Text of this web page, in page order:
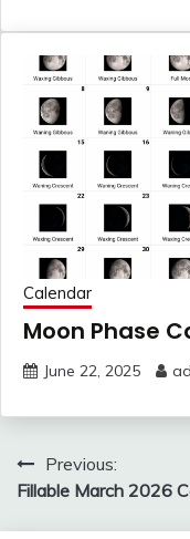
Calendar
Moon Phase
June 22, 2025
Post
navigation
Previous:
Fillable March 2026